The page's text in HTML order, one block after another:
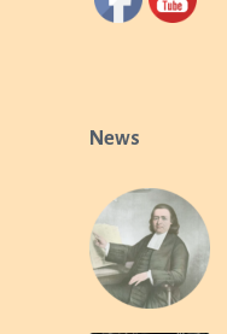
News